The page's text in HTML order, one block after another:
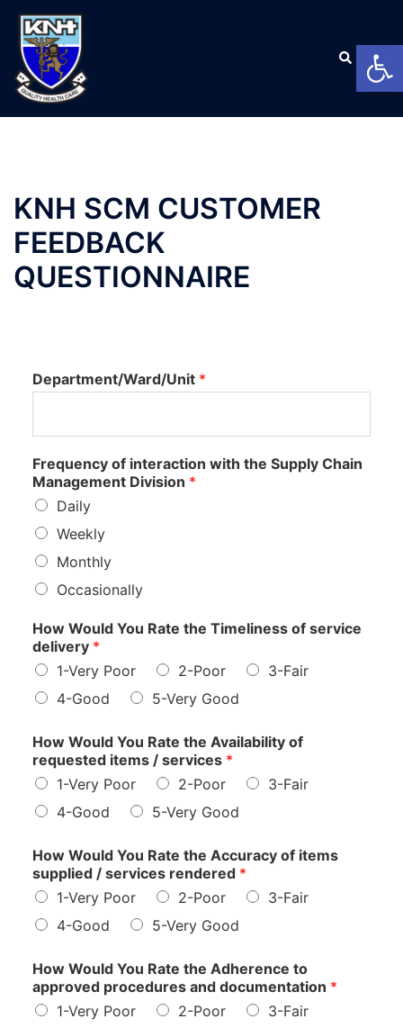
KNH SCM CUSTOMER
FEEDBACK
QUESTIONNAIRE
Department/Ward/Unit *
Frequency of interaction with the Supply Chain
Management Division *
Daily
Weekly
Monthly
Occasionally
How Would You Rate the Timeliness of service
delivery *
1-Very Poor
2-Poor
3-Fair
4-Good
5-Very Good
How Would You Rate the Availability of
requested items / services *
1-Very Poor
2-Poor
3-Fair
4-Good
5-Very Good
How Would You Rate the Accuracy of items
supplied / services rendered *
1-Very Poor
2-Poor
3-Fair
4-Good
5-Very Good
How Would You Rate the Adherence to
approved procedures and documentation *
1-Very Poor
2-Poor
3-Fair